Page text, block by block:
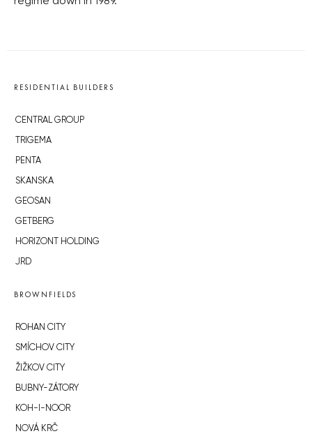
RESIDENTIAL BUILDERS
CENTRAL GROUP
TRIGEMA
PENTA
SKANSKA
GEOSAN
GETBERG
HORIZONT HOLDING
JRD
BROWNFIELDS
ROHAN CITY
SMÍCHOV CITY
ŽIŽKOV CITY
BUBNY-ZÁTORY
KOH-I-NOOR
NOVÁ KRČ